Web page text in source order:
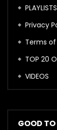
PLAYLISTS
Privacy
Terms
TOP 20
VIDEOS
GOOD